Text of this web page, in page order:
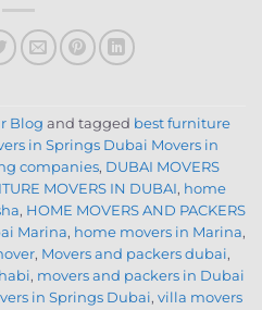
Blog and tagged best furniture
in Springs Dubai Movers in
companies, DUBAI MOVERS
MOVERS IN DUBAI, home
, HOME MOVERS AND PACKERS
Marina, home movers in Marina,
, Movers and packers dubai,
, movers and packers in Dubai
in Springs Dubai, villa movers